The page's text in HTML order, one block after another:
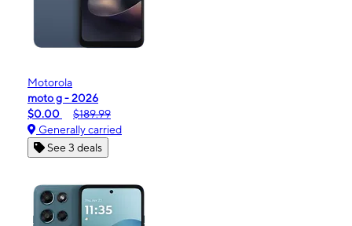
Motorola
moto g - 2026
$0.00
$189.99
Generally carried
See 3 deals